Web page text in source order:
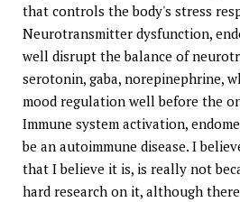
that controls the body's stress
Neurotransmitter dysfunction,
well disrupt the balance of
serotonin, gaba, norepinephrine,
mood regulation well before the
Immune system activation,
be an autoimmune disease. I
that I believe it is, is really not
hard research on it, although